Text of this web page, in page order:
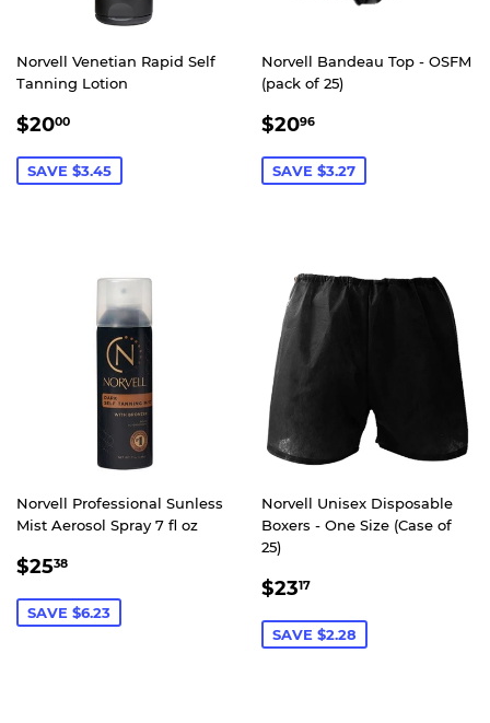
Norvell Venetian Rapid Self
Tanning Lotion
SALE
$2000
SAVE $3.45
Norvell Bandeau Top - OSFM
(pack of 25)
SALE
$2096
SAVE $3.27
Norvell Professional Sunless
Mist Aerosol Spray 7 fl oz
SALE
$2538
SAVE $6.23
Norvell Unisex Disposable
Boxers - One Size (Case of
25)
SALE
$2317
SAVE $2.28